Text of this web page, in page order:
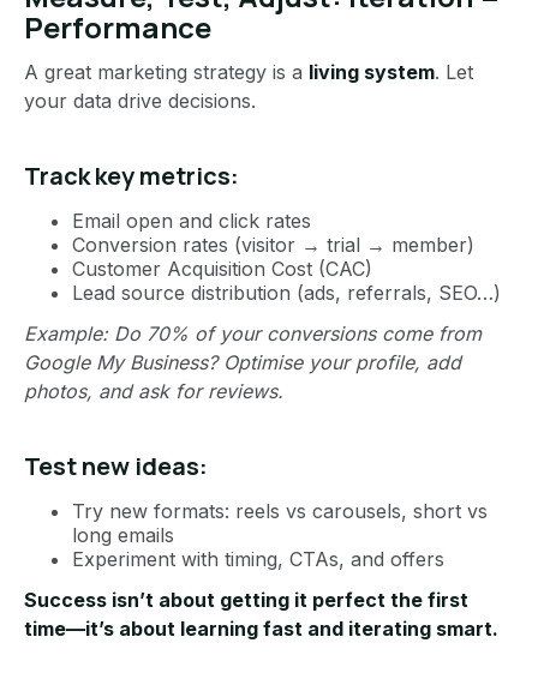
Performance
A great marketing strategy is a living system. Let
your data drive decisions.
Track key metrics:
Email open and click rates
Conversion rates (visitor → trial → member)
Customer Acquisition Cost (CAC)
Lead source distribution (ads, referrals, SEO…)
Example: Do 70% of your conversions come from
Google My Business? Optimise your profile, add
photos, and ask for reviews.
Test new ideas:
Try new formats: reels vs carousels, short vs
long emails
Experiment with timing, CTAs, and offers
Success isn’t about getting it perfect the first
time—it’s about learning fast and iterating smart.